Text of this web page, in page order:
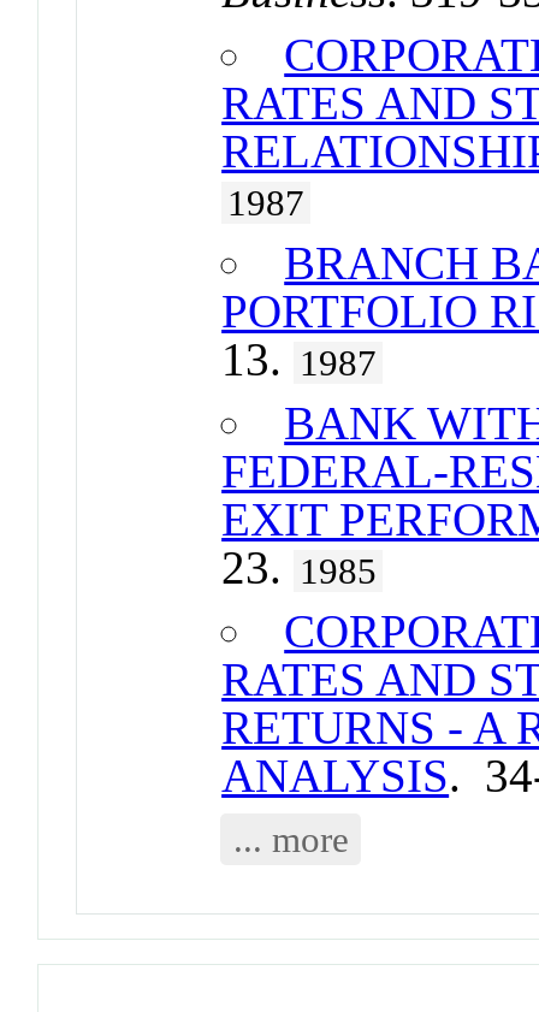
RATES AND
1987
BRANCH
PORTFOLIO
13. 1987
BANK
FEDERAL-
EXIT
23. 1985
RATES AND
RETURNS - A
ANALYSIS.
... more